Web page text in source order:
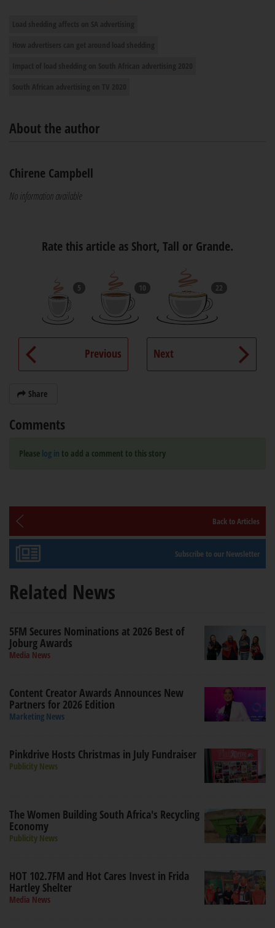
About the author
Chirene Campbell
No information available
Rate this article as Short, Tall or Grande.
5 10 22
Previous Next
Share
Comments
Please log in to add a comment to this story
Back to Articles
Subscribe to our Newsletter
Related News
5FM Secures Nominations at 2026 Best of
Joburg Awards
Media News
Content Creator Awards Announces New
Partners for 2026 Edition
Marketing News
Pinkdrive Hosts Christmas in July Fundraiser
Publicity News
The Women Building South Africa's Recycling
Economy
Publicity News
HOT 102.7FM and Hot Cares Invest in Frida
Hartley Shelter
Media News